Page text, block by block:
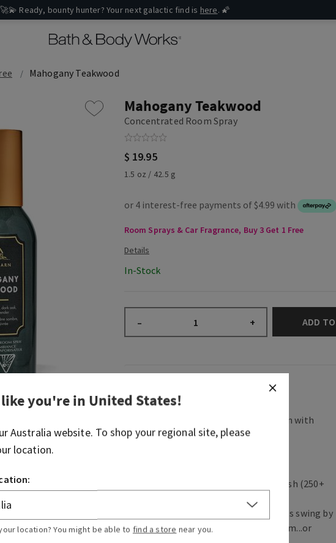
🚀💫 Ready, bounty hunter? Your next galactic find is here. 🌠
Mahogany Teakwood
Mahogany Teakwood
Concentrated Room Spray
$ 19.95
1.5 oz / 42.5 g
Room Sprays & Car Fragrance, Buy 3 Get 1 Free
In-Stock
– + ADD
What it does: instantly fills any room with
noticeable, long-lasting fragrance.
2 sprays freshen any room in a flash (250+
Great for when last-minute guests swing by
Stash in the bathroom, living room...or
you're in United States!
Australia website. To shop your regional site, please
location.
location? You might be able to find a store near you.